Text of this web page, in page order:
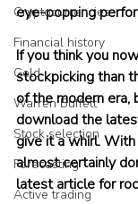
Cryptocurrencies
Financial history
Gold
Warren Buffett
Stock selection
Forecasting
Active trading
eye-popping
If you think you
stockpicking than
of the modern era,
download the
give it a whirl.
almost certainly
latest article for